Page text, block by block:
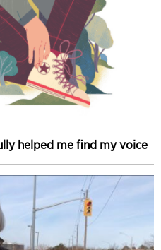
helped me find my voice